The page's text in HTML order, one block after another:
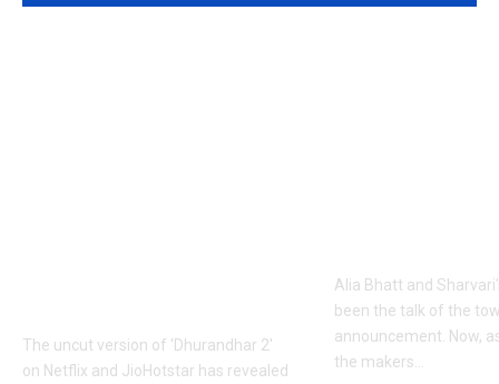
The uncut version of 'Dhurandhar 2'
on Netflix and JioHotstar has revealed
Alia Bhatt and
been the talk of the
announcement. Now,
the makers…